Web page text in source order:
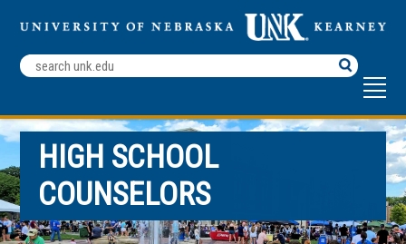
Search
Terms
HIGH SCHOOL
COUNSELORS